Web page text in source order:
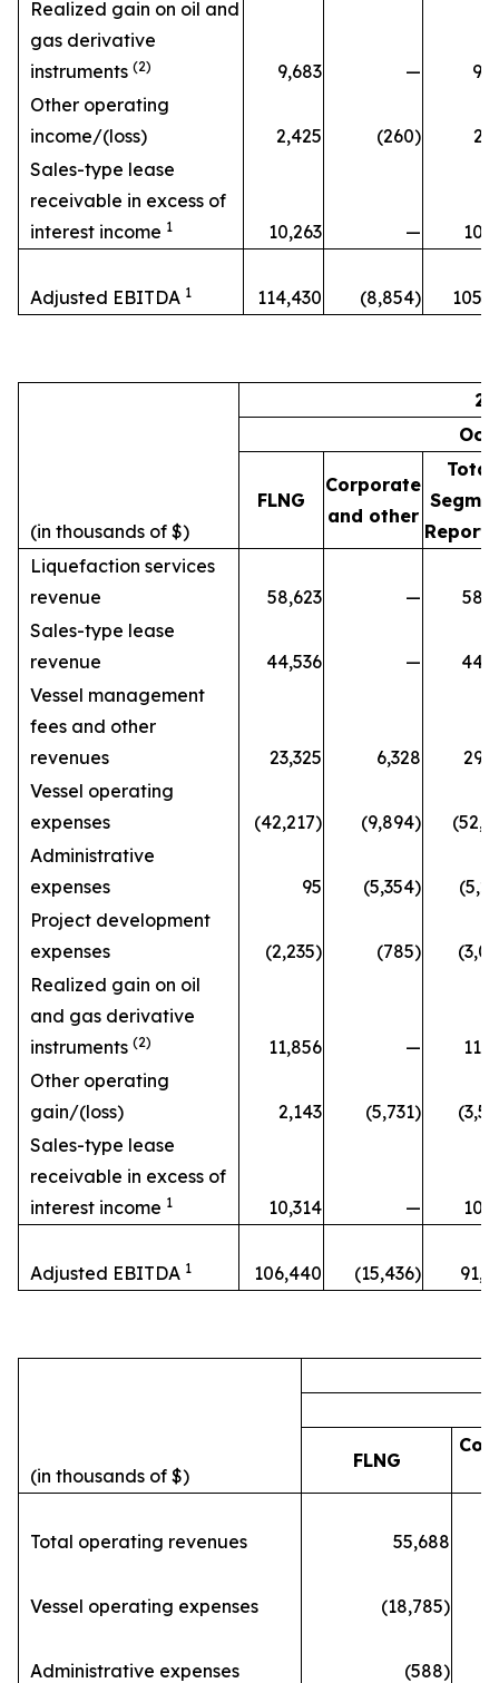
Realized gain on oil and
gas derivative
instruments (2) 9,683 —
Other operating
income/(loss)
2,425 (260)
Sales-type lease
receivable in excess of
interest income 1 10,263 —
Adjusted EBITDA 1 114,430 (8,854)
(in thousands of $)
FLNG
Corporate
and other
Total
Liquefaction services
revenue
58,623 —
Sales-type lease
revenue
44,536 —
Vessel management
fees and other
revenues
23,325 6,328
Vessel operating
expenses
(42,217) (9,894)
Administrative
expenses
95 (5,354)
Project development
expenses
(2,235) (785)
Realized gain on oil
and gas derivative
instruments (2) 11,856 —
Other operating
gain/(loss)
2,143 (5,731)
Sales-type lease
receivable in excess of
interest income 1 10,314 —
Adjusted EBITDA 1 106,440 (15,436)
(in thousands of $)
FLNG
Total operating revenues 55,688
Vessel operating expenses (18,785)
Administrative expenses (588)